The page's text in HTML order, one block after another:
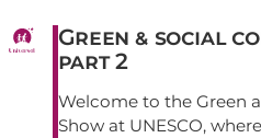
Green & social
part 2
Welcome to the Green
Show at UNESCO,